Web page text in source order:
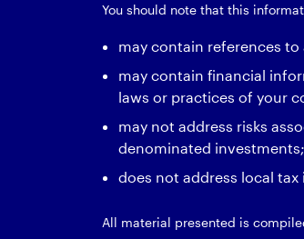
You should note that this
may contain references
may contain financial
laws or practices of your
may not address risks
denominated
does not address local tax
All material presented is